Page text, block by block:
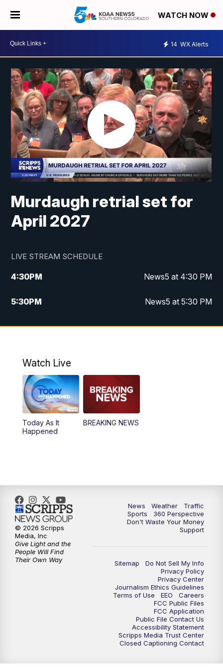
WATCH NOW
14 WX Alerts
Murdaugh retrial set for
April 2027
LIVE STREAM SCHEDULE
4:30PM News5 at 4:30 PM
5:30PM News5 at 5:30 PM
10:00PM News5 at 10pm
Watch Live
Today As It
Happened
BREAKING NEWS
News Weather
Traffic
Sports
360 Perspective
Don't Waste Your Money
Support
Sitemap
Do Not Sell My Info
Privacy Policy
Privacy Center
Journalism Ethics Guidelines
Terms of Use
EEO
Careers
FCC Public Files
FCC Application
Public File Contact Us
Accessibility Statement
Scripps Media Trust Center
Closed Captioning Contact
© 2026 Scripps
Media, Inc
Give Light and the
People Will Find
Their Own Way